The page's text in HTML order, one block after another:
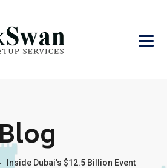
Inside Dubai’s $12.5 Billion Event